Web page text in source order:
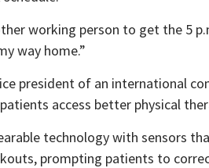
working person to get the 5
way home.”
president of an international
access better physical
technology with sensors
prompting patients to